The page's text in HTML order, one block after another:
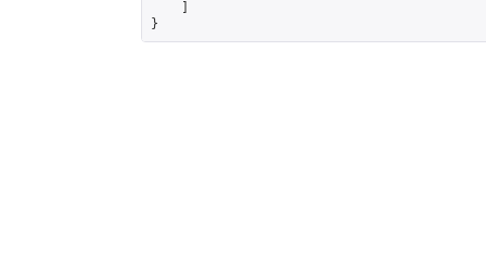
}